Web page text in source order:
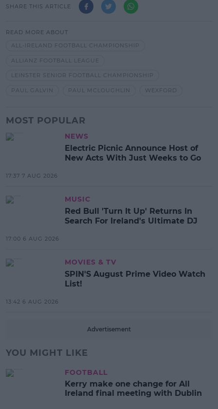
SHARE THIS ARTICLE
READ MORE ABOUT
ALL-IRELAND FOOTBALL CHAMPIONSHIP
ALLIANZ FOOTBALL LEAGUE
LEINSTER SENIOR FOOTBALL CHAMPIONSHIP
PAUL GALVIN PAUL MCLOUGHLIN WEXFORD
MOST POPULAR
NEWS
Electric Picnic Announce Host of
New Acts With Just Weeks to Go
17:37 7 AUG 2026
MUSIC
Red Bull 'Turn It Up' Returns In
Search For Ireland's Ultimate DJ
17:00 6 AUG 2026
MOVIES & TV
SPIN'S August Prime Video Watch
List!
13:42 6 AUG 2026
Advertisement
YOU MIGHT LIKE
FOOTBALL
Kerry make one change for All
Ireland final meeting with Dublin